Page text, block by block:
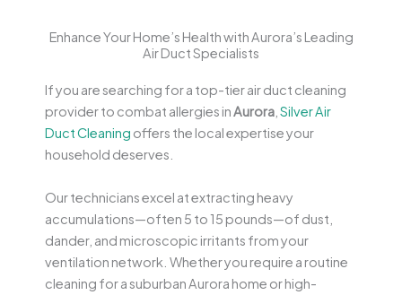
Enhance Your Home’s Health with Aurora’s Leading
Air Duct Specialists
If you are searching for a top-tier air duct cleaning
provider to combat allergies inAurora Silver Air
Duct Cleaning offers the local expertise your
household deserves.
Our technicians excel at extracting heavy
accumulations—often 5 to 15 pounds—of dust,
dander, and microscopic irritants from your
ventilation network. Whether you require a routine
cleaning for a suburban Aurora home or high-